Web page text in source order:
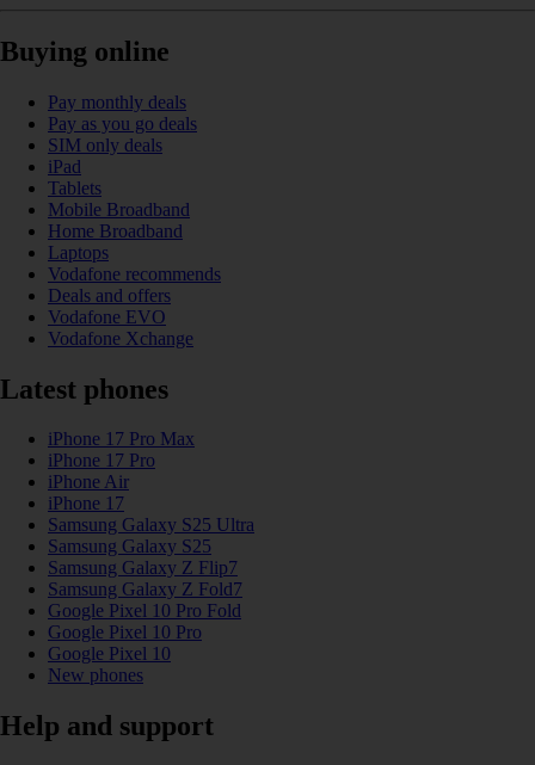
Buying online
Pay monthly deals
Pay as you go deals
SIM only deals
iPad
Tablets
Mobile Broadband
Home Broadband
Laptops
Vodafone recommends
Deals and offers
Vodafone EVO
Vodafone Xchange
Latest phones
iPhone 17 Pro Max
iPhone 17 Pro
iPhone Air
iPhone 17
Samsung Galaxy S25 Ultra
Samsung Galaxy S25
Samsung Galaxy Z Flip7
Samsung Galaxy Z Fold7
Google Pixel 10 Pro Fold
Google Pixel 10 Pro
Google Pixel 10
New phones
Help and support